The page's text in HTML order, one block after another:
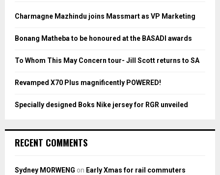
o
:
H
Charmagne Mazhindu joins Massmart as VP Marketing
Bonang Matheba to be honoured at the BASADI awards
To Whom This May Concern tour- Jill Scott returns to SA
Revamped X70 Plus magnificently POWERED!
Specially designed Boks Nike jersey for RGR unveiled
RECENT COMMENTS
Sydney MORWENG on Early Xmas for rail commuters